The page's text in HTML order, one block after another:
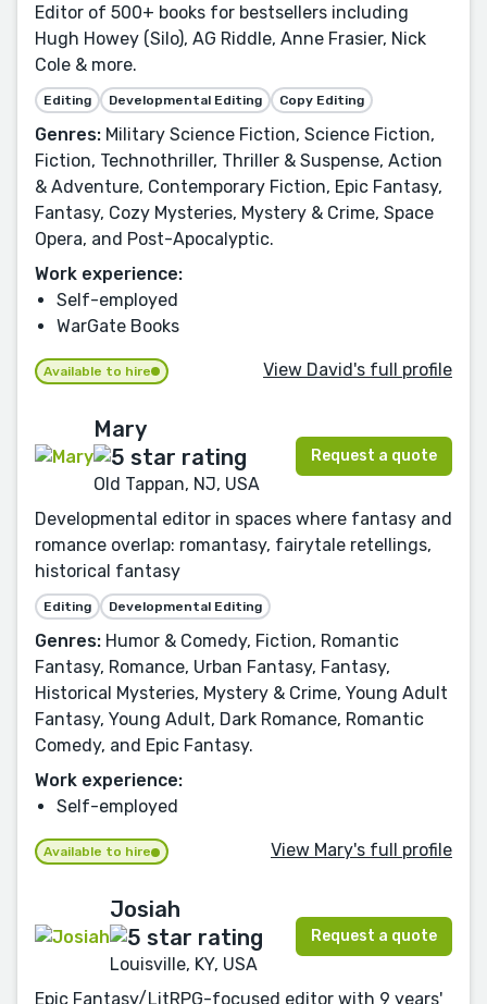
Editor of 500+ books for bestsellers including
Hugh Howey (Silo), AG Riddle, Anne Frasier, Nick
Cole & more.
Editing Developmental Editing Copy Editing
Genres: Military Science Fiction, Science Fiction,
Fiction, Technothriller, Thriller & Suspense, Action
& Adventure, Contemporary Fiction, Epic Fantasy,
Fantasy, Cozy Mysteries, Mystery & Crime, Space
Opera, and Post-Apocalyptic.
Work experience:
Self-employed
WarGate Books
Available to hire View David's full profile
Mary
Old Tappan, NJ, USA
Request a quote
Developmental editor in spaces where fantasy and
romance overlap: romantasy, fairytale retellings,
historical fantasy
Editing Developmental Editing
Genres: Humor & Comedy, Fiction, Romantic
Fantasy, Romance, Urban Fantasy, Fantasy,
Historical Mysteries, Mystery & Crime, Young Adult
Fantasy, Young Adult, Dark Romance, Romantic
Comedy, and Epic Fantasy.
Work experience:
Self-employed
Available to hire View Mary's full profile
Josiah
Louisville, KY, USA
Request a quote
Epic Fantasy/LitRPG-focused editor with 9 years'